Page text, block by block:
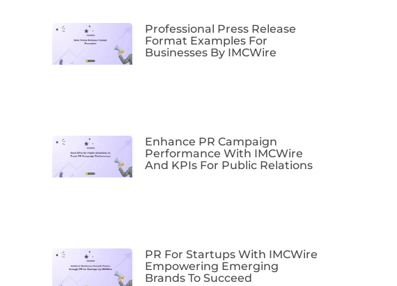
Professional Press Release
Format Examples For
Businesses By IMCWire
Enhance PR Campaign
Performance With IMCWire
And KPIs For Public Relations
PR For Startups With IMCWire
Empowering Emerging
Brands To Succeed